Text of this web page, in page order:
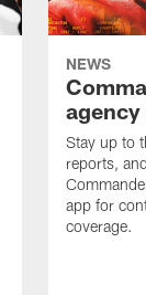
NEWS
Stay up to
reports,
app for
coverage.